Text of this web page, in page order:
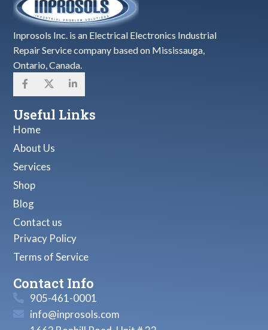
Inprosols Inc. is an Electrical Electronics Industrial
Repair Service company based on Mississauga,
Ontario, Canada.
Useful Links
Home
About Us
Services
Shop
Blog
Contact us
Privacy Policy
Terms of Service
Contact Info
905-461-0001
info@inprosols.com